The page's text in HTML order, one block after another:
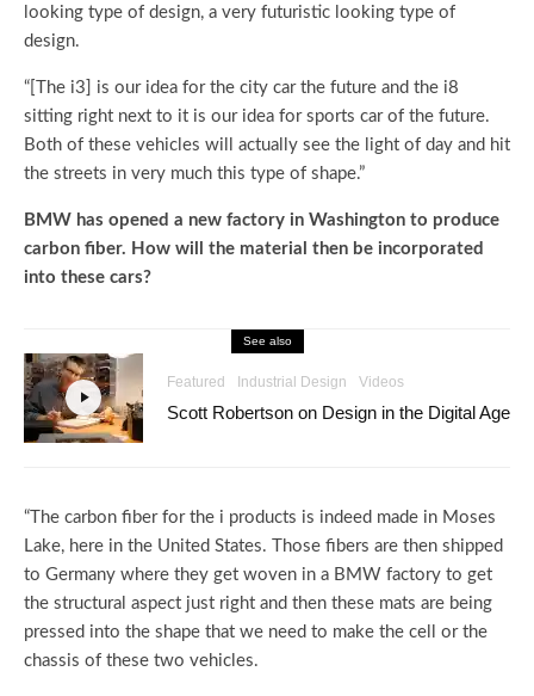
looking type of design, a very futuristic looking type of
design.
“[The i3] is our idea for the city car the future and the i8
sitting right next to it is our idea for sports car of the future.
Both of these vehicles will actually see the light of day and hit
the streets in very much this type of shape.”
BMW has opened a new factory in Washington to produce
carbon fiber. How will the material then be incorporated
into these cars?
See also
Featured Industrial Design Videos
Scott Robertson on Design in the Digital Age
“The carbon fiber for the i products is indeed made in Moses
Lake, here in the United States. Those fibers are then shipped
to Germany where they get woven in a BMW factory to get
the structural aspect just right and then these mats are being
pressed into the shape that we need to make the cell or the
chassis of these two vehicles.